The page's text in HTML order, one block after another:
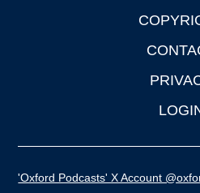
'Oxford Podcasts' X Account